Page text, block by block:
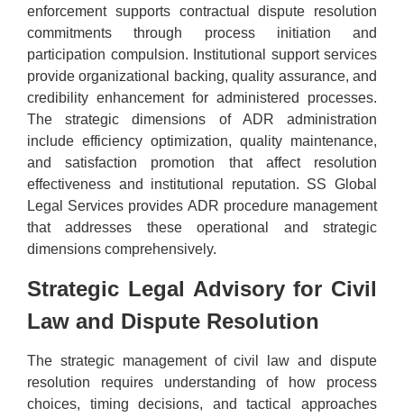
enforcement supports contractual dispute resolution
commitments through process initiation and
participation compulsion. Institutional support services
provide organizational backing, quality assurance, and
credibility enhancement for administered processes.
The strategic dimensions of ADR administration
include efficiency optimization, quality maintenance,
and satisfaction promotion that affect resolution
effectiveness and institutional reputation. SS Global
Legal Services provides ADR procedure management
that addresses these operational and strategic
dimensions comprehensively.
Strategic Legal Advisory for Civil
Law and Dispute Resolution
The strategic management of civil law and dispute
resolution requires understanding of how process
choices, timing decisions, and tactical approaches